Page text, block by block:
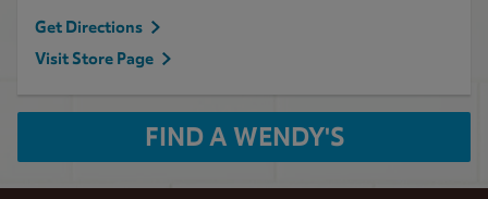
Get Directions
Visit Store Page
FIND A WENDY'S